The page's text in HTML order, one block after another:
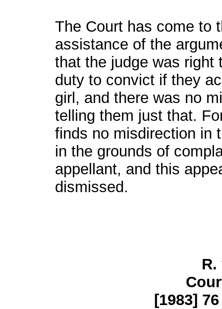
The Court has come to
assistance of the
that the judge was right
duty to convict if they
girl, and there was no
telling them just that.
finds no misdirection in
in the grounds of
appellant, and this
dismissed.
R.
[1983]